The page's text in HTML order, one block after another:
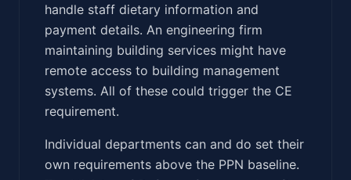
handle staff dietary information and
payment details. An engineering firm
maintaining building services might have
remote access to building management
systems. All of these could trigger the CE
requirement.
Individual departments can and do set their
own requirements above the PPN baseline.